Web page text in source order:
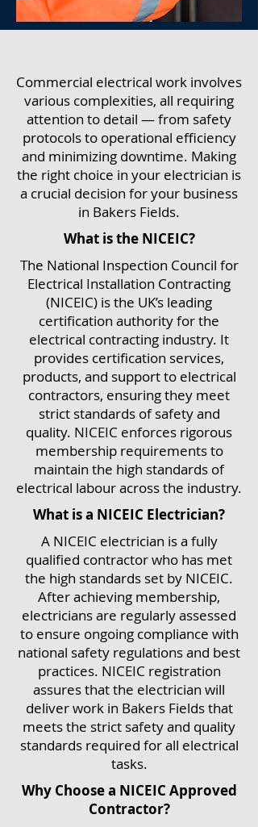
Commercial electrical work involves
various complexities, all requiring
attention to detail — from safety
protocols to operational efficiency
and minimizing downtime. Making
the right choice in your electrician is
a crucial decision for your business
in Bakers Fields.
What is the NICEIC?
The National Inspection Council for
Electrical Installation Contracting
(NICEIC) is the UK’s leading
certification authority for the
electrical contracting industry. It
provides certification services,
products, and support to electrical
contractors, ensuring they meet
strict standards of safety and
quality. NICEIC enforces rigorous
membership requirements to
maintain the high standards of
electrical labour across the industry.
What is a NICEIC Electrician?
A NICEIC electrician is a fully
qualified contractor who has met
the high standards set by NICEIC.
After achieving membership,
electricians are regularly assessed
to ensure ongoing compliance with
national safety regulations and best
practices. NICEIC registration
assures that the electrician will
deliver work in Bakers Fields that
meets the strict safety and quality
standards required for all electrical
tasks.
Why Choose a NICEIC Approved
Contractor?